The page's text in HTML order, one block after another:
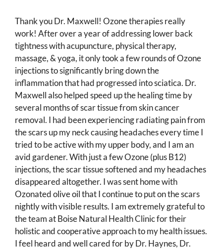
Thank you Dr. Maxwell! Ozone therapies really
work! After over a year of addressing lower back
tightness with acupuncture, physical therapy,
massage, & yoga, it only took a few rounds of Ozone
injections to significantly bring down the
inflammation that had progressed into sciatica. Dr.
Maxwell also helped speed up the healing time by
several months of scar tissue from skin cancer
removal. I had been experiencing radiating pain from
the scars up my neck causing headaches every time I
tried to be active with my upper body, and I am an
avid gardener. With just a few Ozone (plus B12)
injections, the scar tissue softened and my headaches
disappeared altogether. I was sent home with
Ozonated olive oil that I continue to put on the scars
nightly with visible results. I am extremely grateful to
the team at Boise Natural Health Clinic for their
holistic and cooperative approach to my health issues.
I feel heard and well cared for by Dr. Haynes, Dr.